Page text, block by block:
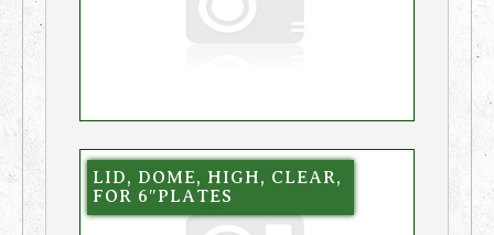
LID, DOME, HIGH, CLEAR,
FOR 6″PLATES